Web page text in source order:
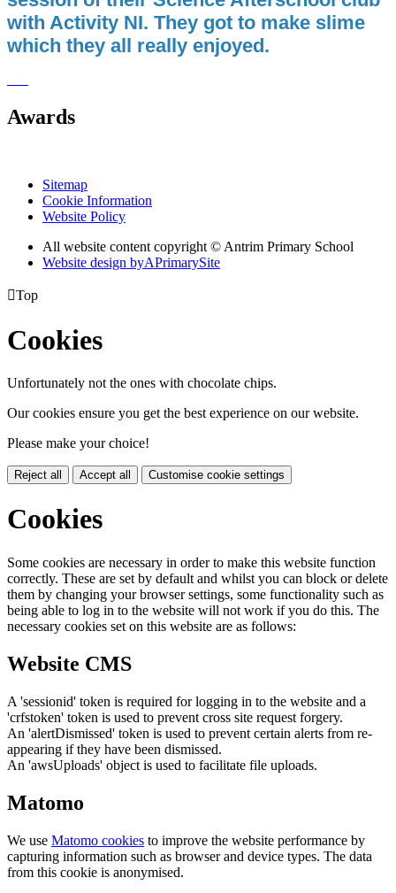
with Activity NI. They got to make slime
which they all really enjoyed.
Awards
Sitemap
Cookie Information
Website Policy
All website content copyright © Antrim Primary School
Website design byAPrimarySite
Top
Cookies
Unfortunately not the ones with chocolate chips.
Our cookies ensure you get the best experience on our website.
Please make your choice!
Reject all Accept all Customise cookie settings
Cookies
Some cookies are necessary in order to make this website function
correctly. These are set by default and whilst you can block or delete
them by changing your browser settings, some functionality such as
being able to log in to the website will not work if you do this. The
necessary cookies set on this website are as follows:
Website CMS
A 'sessionid' token is required for logging in to the website and a
'crfstoken' token is used to prevent cross site request forgery.
An 'alertDismissed' token is used to prevent certain alerts from re-
appearing if they have been dismissed.
An 'awsUploads' object is used to facilitate file uploads.
Matomo
We use Matomo cookies to improve the website performance by
capturing information such as browser and device types. The data
from this cookie is anonymised.